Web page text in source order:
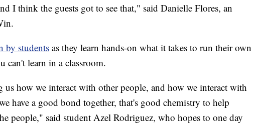
I think the guests got to see that," said Danielle Flores, an
by students as they learn hands-on what it takes to run their own
can't learn in a classroom.
us how we interact with other people, and how we interact with
have a good bond together, that's good chemistry to help
people," said student Azel Rodriguez, who hopes to one day